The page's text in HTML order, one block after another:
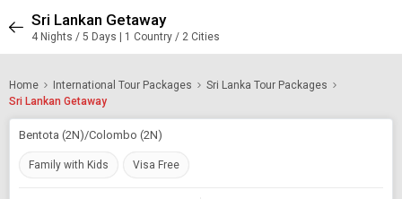
Sri Lankan Getaway
4 Nights / 5 Days | 1 Country / 2 Cities
Home International Tour Packages
Sri Lanka Tour Packages
Sri Lankan Getaway
Bentota (2N)/Colombo (2N)
Family with Kids Visa Free